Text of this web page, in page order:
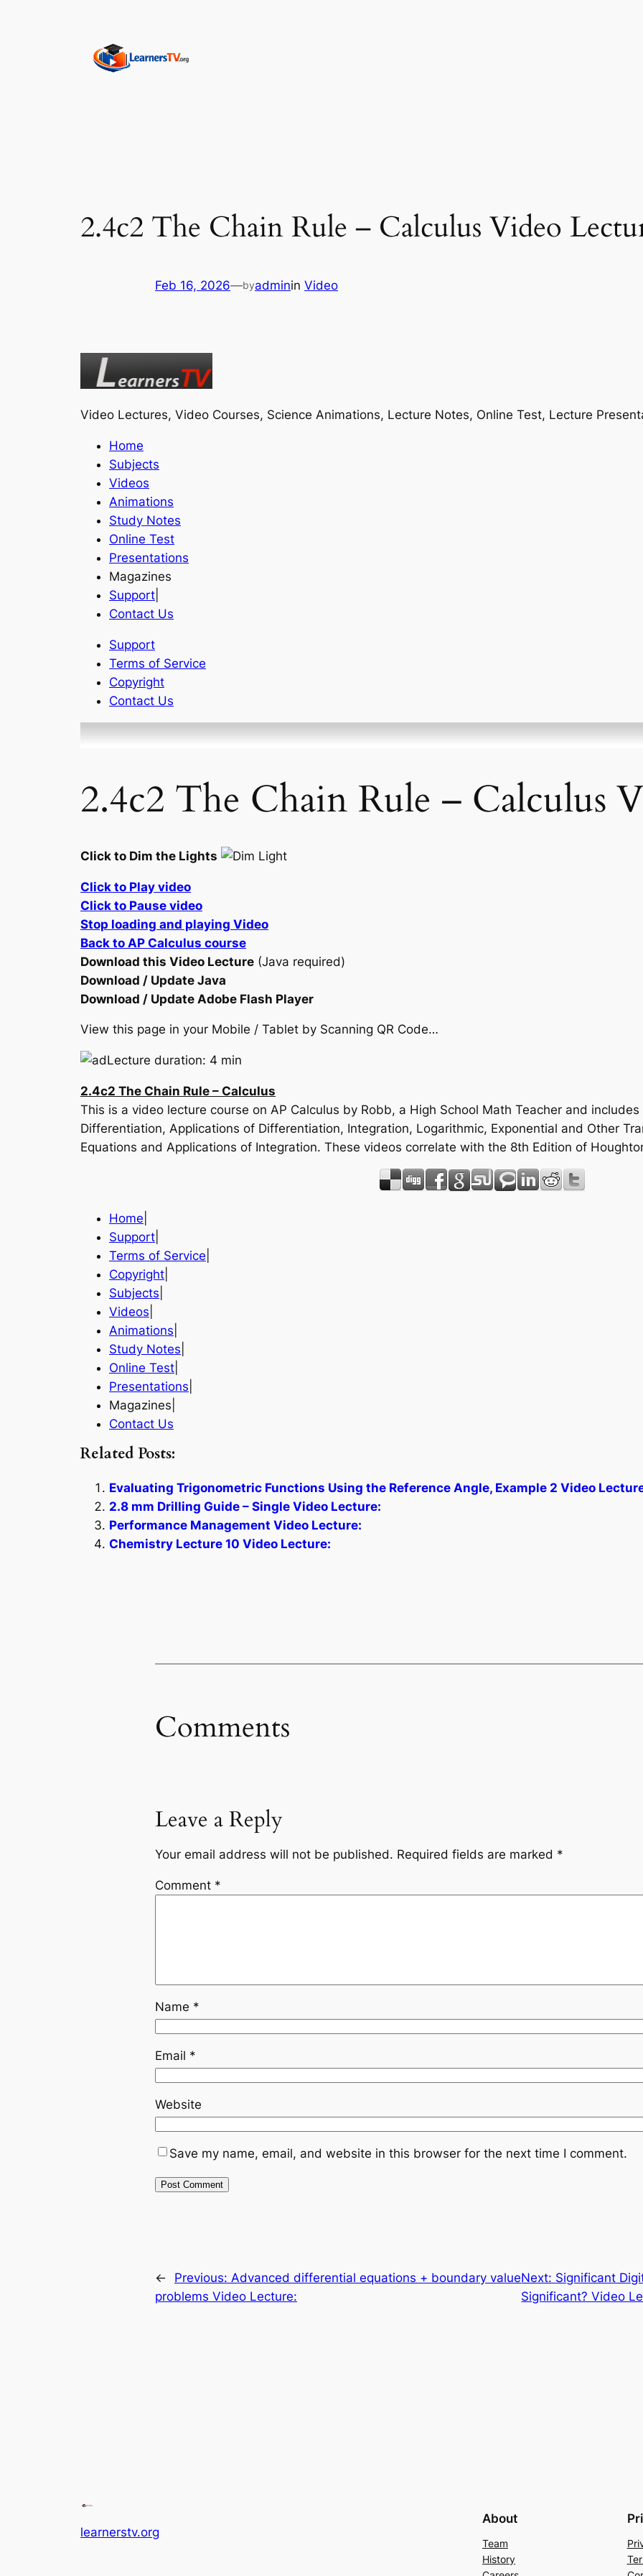
2.4c2 The Chain Rule – Calculus Video
Feb 16, 2026—byadminin Video
Video Lectures, Video Courses, Science Animations, Lecture Notes, Online Test, Lecture
Home
Subjects
Videos
Animations
Study Notes
Online Test
Presentations
Magazines
Support
Contact Us
Support
Terms of Service
Copyright
Contact Us
2.4c2 The Chain Rule – Calculus
Click to Dim the Lights
Click to Play video
Click to Pause video
Stop loading and playing Video
Back to AP Calculus course
Download this Video Lecture (Java required)
Download / Update Java
Download / Update Adobe Flash Player
View this page in your Mobile / Tablet by Scanning QR Code…
Lecture duration: 4 min
2.4c2 The Chain Rule – Calculus
This is a video lecture course on AP Calculus by Robb, a High School Math Teacher and
Differentiation, Applications of Differentiation, Integration, Logarithmic, Exponential and Other
Equations and Applications of Integration. These videos correlate with the 8th Edition of
Home
Support
Terms of Service
Copyright
Subjects
Videos
Animations
Study Notes
Online Test
Presentations
Magazines|
Contact Us
Related Posts:
Evaluating Trigonometric Functions Using the Reference Angle, Example 2 Video
2.8 mm Drilling Guide – Single Video Lecture:
Performance Management Video Lecture:
Chemistry Lecture 10 Video Lecture:
Comments
Leave a Reply
Your email address will not be published. Required fields are marked *
Comment *
Name *
Email *
Website
Save my name, email, and website in this browser for the next time I comment.
← Previous: Advanced differential equations + boundary value
problems Video Lecture:
Next: Significant
Significant? Video
learnerstv.org
About
Team
History